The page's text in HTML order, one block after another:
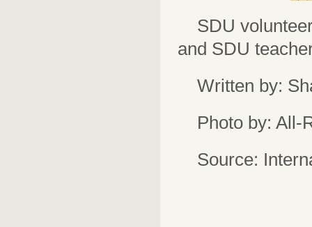
SDU
and SDU
Written by:
Photo by: All-
Source: